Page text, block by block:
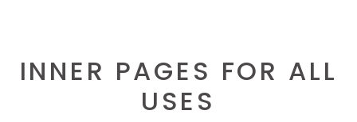
INNER PAGES FOR ALL
USES